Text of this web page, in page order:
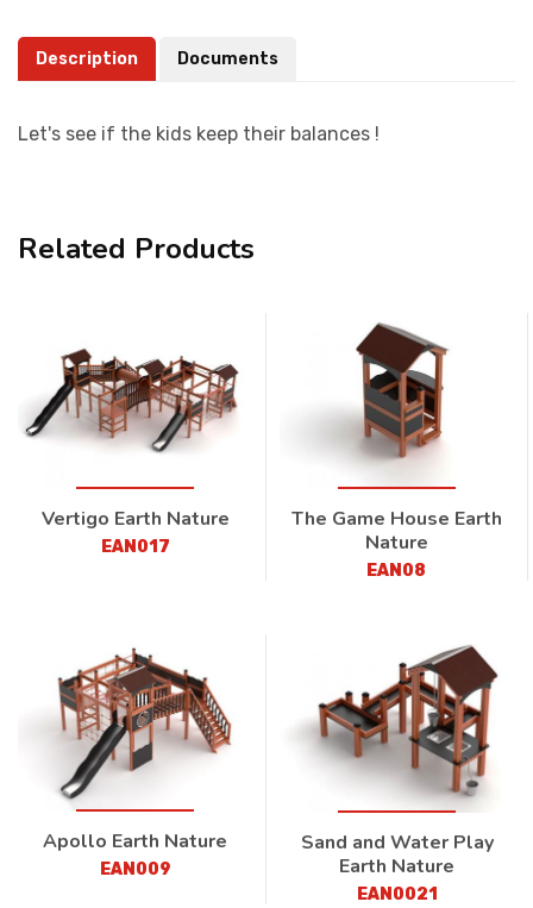
Description Documents
Let's see if the kids keep their balances !
Related Products
Vertigo Earth Nature
EAN017
The Game House Earth
Nature
EAN08
Apollo Earth Nature
EAN009
Sand and Water Play
Earth Nature
EAN0021